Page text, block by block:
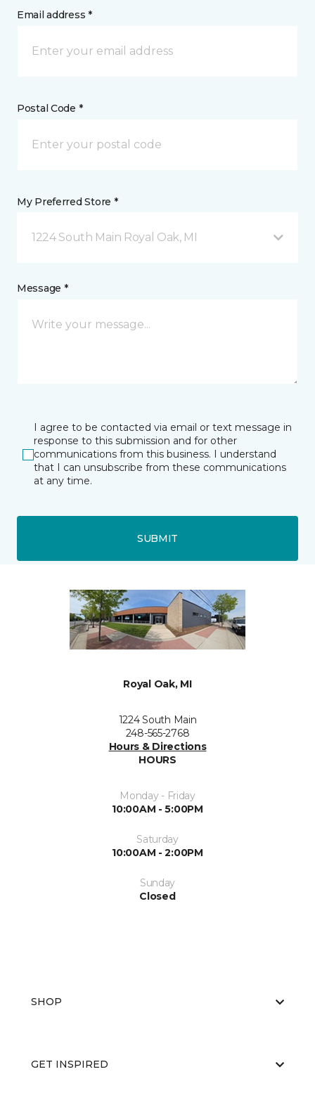
Email address *
Postal Code *
My Preferred Store *
1224 South Main Royal Oak, MI
Message *
I agree to be contacted via email or text message in
response to this submission and for other
communications from this business. I understand
that I can unsubscribe from these communications
at any time.
SUBMIT
Royal Oak, MI
1224 South Main
248-565-2768
Hours & Directions
HOURS
Monday - Friday
10:00AM - 5:00PM
Saturday
10:00AM - 2:00PM
Sunday
Closed
SHOP
GET INSPIRED